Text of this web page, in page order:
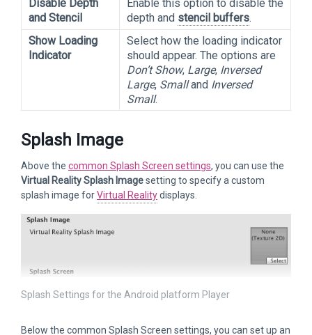
Disable Depth
and Stencil
Enable this option to disable the
depth and stencil buffers.
Show Loading
Indicator
Select how the loading indicator
should appear. The options are
Don’t Show, Large, Inversed
Large, Smalland Inversed
Small.
Splash Image
Above the common Splash Screen settings, you can use the
Virtual Reality Splash Imagesetting to specify a custom
splash image forVirtual Realitydisplays.
Splash Settings for the Android platform Player
Below the common Splash Screen settings, you can set up an